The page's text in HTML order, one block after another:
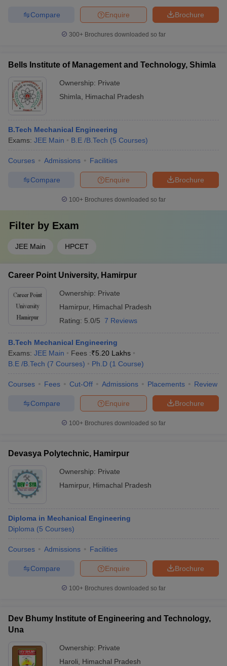
Brochure
Enquire
Compare
300+ Brochures downloaded so far
Bells Institute of Management and Technology, Shimla
Ownership: Private
Shimla
Himachal Pradesh
B.Tech Mechanical Engineering
Exams: JEE Main B.E /B.Tech (5 Courses)
Courses Admissions Facilities
Brochure
Enquire
Compare
100+ Brochures downloaded so far
Filter by Exam
JEE Main HPCET
Career Point University, Hamirpur
Ownership: Private
Hamirpur, Himachal Pradesh
Rating: 5.0/5 7 Reviews
B.Tech Mechanical Engineering
Exams: JEE Main Fees :₹5.20 Lakhs
B.E /B.Tech (7 Courses) Ph.D (1 Course)
Courses Fees Cut-Off Admissions Placements Review
Brochure
Enquire
Compare
100+ Brochures downloaded so far
Devasya Polytechnic, Hamirpur
Ownership: Private
Hamirpur, Himachal Pradesh
Diploma in Mechanical Engineering
Diploma (5 Courses)
Courses Admissions Facilities
Brochure
Enquire
Compare
100+ Brochures downloaded so far
Dev Bhumy Institute of Engineering and Technology,
Una
Ownership: Private
Haroli
Himachal Pradesh